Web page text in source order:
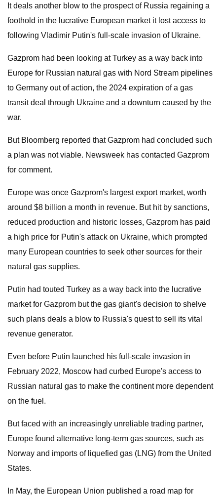
It deals another blow to the prospect of Russia regaining a
foothold in the lucrative European market it lost access to
following Vladimir Putin's full-scale invasion of Ukraine.
Gazprom had been looking at Turkey as a way back into
Europe for Russian natural gas with Nord Stream pipelines
to Germany out of action, the 2024 expiration of a gas
transit deal through Ukraine and a downturn caused by the
war.
But Bloomberg reported that Gazprom had concluded such
a plan was not viable. Newsweek has contacted Gazprom
for comment.
Europe was once Gazprom's largest export market, worth
around $8 billion a month in revenue. But hit by sanctions,
reduced production and historic losses, Gazprom has paid
a high price for Putin's attack on Ukraine, which prompted
many European countries to seek other sources for their
natural gas supplies.
Putin had touted Turkey as a way back into the lucrative
market for Gazprom but the gas giant's decision to shelve
such plans deals a blow to Russia's quest to sell its vital
revenue generator.
Even before Putin launched his full-scale invasion in
February 2022, Moscow had curbed Europe's access to
Russian natural gas to make the continent more dependent
on the fuel.
But faced with an increasingly unreliable trading partner,
Europe found alternative long-term gas sources, such as
Norway and imports of liquefied gas (LNG) from the United
States.
In May, the European Union published a road map for